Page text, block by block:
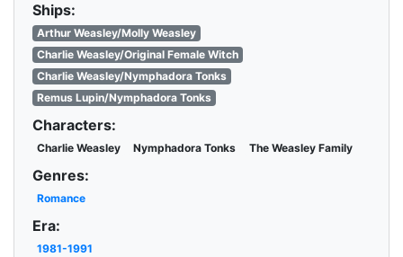
Ships:
Arthur Weasley/Molly Weasley
Charlie Weasley/Original Female Witch
Charlie Weasley/Nymphadora Tonks
Remus Lupin/Nymphadora Tonks
Characters:
Charlie Weasley Nymphadora Tonks The Weasley Family
Genres:
Romance
Era:
1981-1991